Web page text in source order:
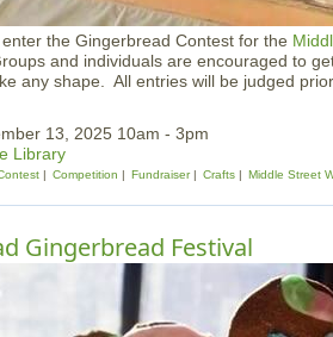
the Gingerbread Contest for the
and individuals are encouraged to
any shape. All entries will be judged
13, 2025 10am - 3pm
Library
Competition Fundraiser Crafts Middle Street
Gingerbread Festival